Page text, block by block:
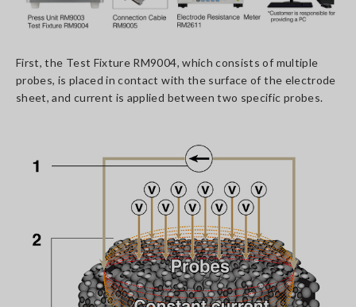
First, the Test Fixture RM9004, which consists of multiple
probes, is placed in contact with the surface of the electrode
sheet, and current is applied between two specific probes.